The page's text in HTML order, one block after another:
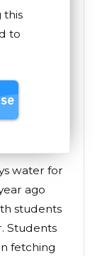
this
to
water for
ago
students
Students
fetching